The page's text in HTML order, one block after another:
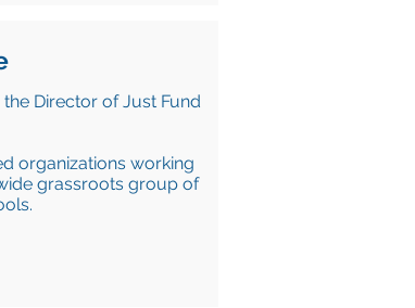
Director of Just Fund
organizations working
grassroots group of